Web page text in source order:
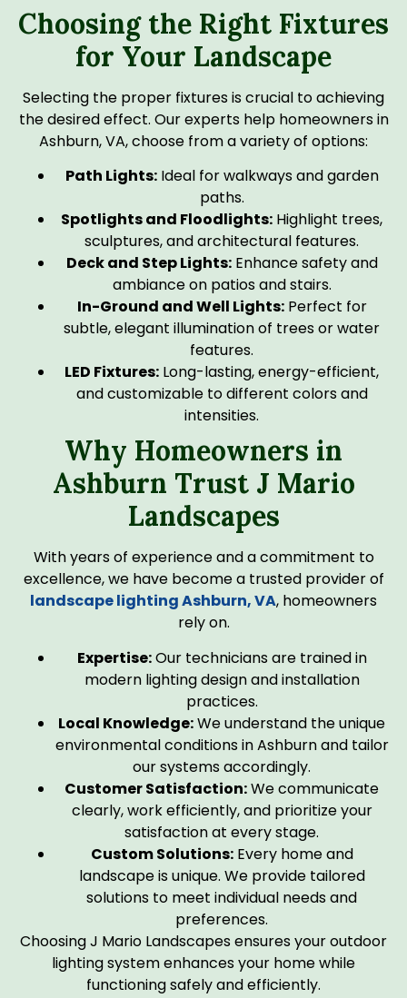
Choosing the Right Fixtures
for Your Landscape
Selecting the proper fixtures is crucial to achieving
the desired effect. Our experts help homeowners in
Ashburn, VA, choose from a variety of options:
Path Lights:Ideal for walkways and garden
paths.
Spotlights and Floodlights: Highlight trees,
sculptures, and architectural features.
Deck and Step Lights:Enhance safety and
ambiance on patios and stairs.
In-Ground and Well Lights:Perfect for
subtle, elegant illumination of trees or water
features.
LED Fixtures: Long-lasting, energy-efficient,
and customizable to different colors and
intensities.
Why Homeowners in
Ashburn Trust J Mario
Landscapes
With years of experience and a commitment to
excellence, we have become a trusted provider of
landscape lighting Ashburn, VA, homeowners
rely on.
Expertise:Our technicians are trained in
modern lighting design and installation
practices.
Local Knowledge:We understand the unique
environmental conditions in Ashburn and tailor
our systems accordingly.
Customer Satisfaction:We communicate
clearly, work efficiently, and prioritize your
satisfaction at every stage.
Custom Solutions:Every home and
landscape is unique. We provide tailored
solutions to meet individual needs and
preferences.
Choosing J Mario Landscapes ensures your outdoor
lighting system enhances your home while
functioning safely and efficiently.